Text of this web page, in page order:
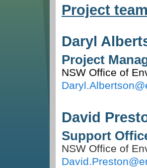
Project
Daryl
Project
NSW Office of
David
Support
NSW Office of